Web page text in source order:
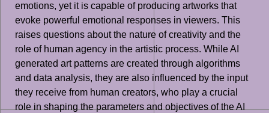
emotions, yet it is capable of producing artworks that
evoke powerful emotional responses in viewers. This
raises questions about the nature of creativity and the
role of human agency in the artistic process. While AI
generated art patterns are created through algorithms
and data analysis, they are also influenced by the input
they receive from human creators, who play a crucial
role in shaping the parameters and objectives of the AI